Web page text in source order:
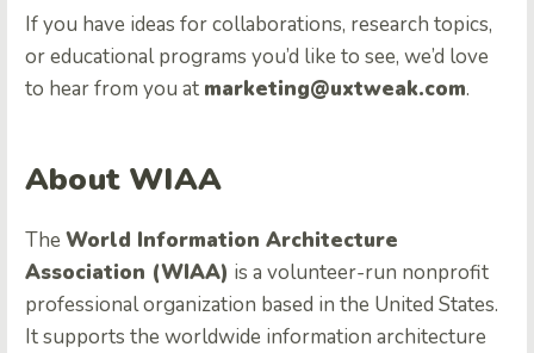
If you have ideas for collaborations, research topics,
or educational programs you’d like to see, we’d love
to hear from you at marketing@uxtweak.com.
About WIAA
The World Information Architecture
Association (WIAA) is a volunteer-run nonprofit
professional organization based in the United States.
It supports the worldwide information architecture